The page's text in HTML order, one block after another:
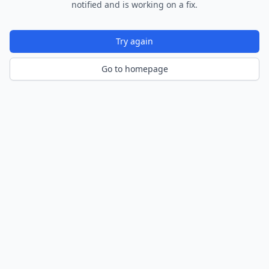
notified and is working on a fix.
Try again
Go to homepage